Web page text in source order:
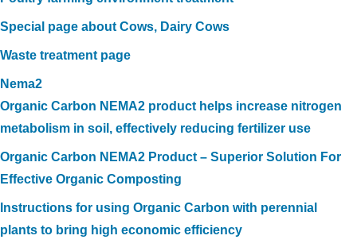
Special page about Cows, Dairy Cows
Waste treatment page
Nema2
Organic Carbon NEMA2 product helps increase nitrogen
metabolism in soil, effectively reducing fertilizer use
Organic Carbon NEMA2 Product – Superior Solution For
Effective Organic Composting
Instructions for using Organic Carbon with perennial
plants to bring high economic efficiency